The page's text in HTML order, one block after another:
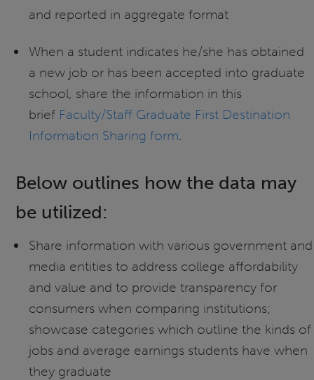
and reported in aggregate format
When a student indicates he/she has obtained
a new job or has been accepted into graduate
school, share the information in this
brief Faculty/Staff Graduate First Destination
Information Sharing form.
Below outlines how the data may
be utilized:
Share information with various government and
media entities to address college affordability
and value and to provide transparency for
consumers when comparing institutions;
showcase categories which outline the kinds of
jobs and average earnings students have when
they graduate